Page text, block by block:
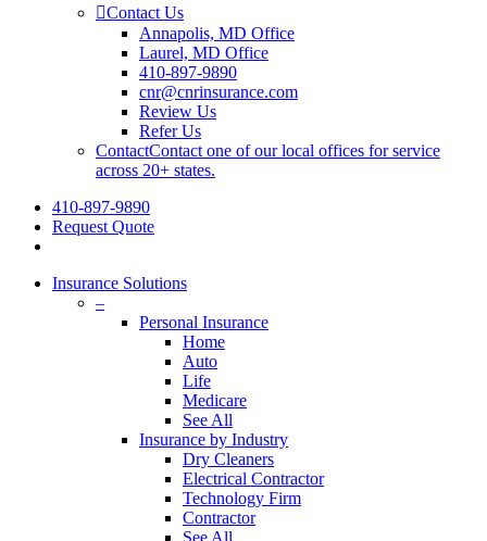
Contact Us
Annapolis, MD Office
Laurel, MD Office
410-897-9890
cnr@cnrinsurance.com
Review Us
Refer Us
ContactContact one of our local offices for service
across 20+ states.
410-897-9890
Request Quote
Insurance Solutions
–
Personal Insurance
Home
Auto
Life
Medicare
See All
Insurance by Industry
Dry Cleaners
Electrical Contractor
Technology Firm
Contractor
See All